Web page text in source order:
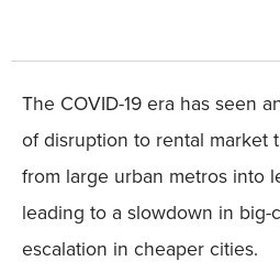
The COVID-19 era has seen
of disruption to rental market
from large urban metros into
leading to a slowdown in
escalation in cheaper cities.